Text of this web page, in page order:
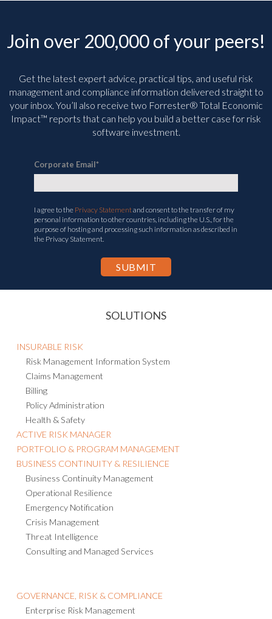
Join over 200,000 of your peers!
Get the latest expert advice, practical tips, and useful risk
management and compliance information delivered straight to
your inbox. You’ll also receive two Forrester® Total Economic
Impact™ reports that can help you build a better case for risk
software investment.
Corporate Email*
I agree to the Privacy Statementand consent to the transfer of my
personal information to other countries, including the U.S., for the
purpose of hosting and processing such information as described in
the Privacy Statement.
SOLUTIONS
INSURABLE RISK
Risk Management Information System
Claims Management
Billing
Policy Administration
Health & Safety
ACTIVE RISK MANAGER
PORTFOLIO & PROGRAM MANAGEMENT
BUSINESS CONTINUITY & RESILIENCE
Business Continuity Management
Operational Resilience
Emergency Notification
Crisis Management
Threat Intelligence
Consulting and Managed Services
GOVERNANCE, RISK & COMPLIANCE
Enterprise Risk Management